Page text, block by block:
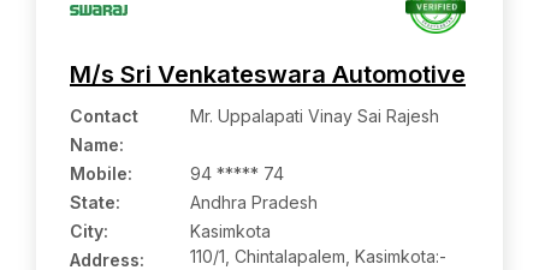
M/s Sri Venkateswara Automotive
Contact
Name:
Mr. Uppalapati Vinay Sai Rajesh
Mobile:
94 ***** 74
State:
Andhra Pradesh
City:
Kasimkota
Address:
110/1, Chintalapalem, Kasimkota:-